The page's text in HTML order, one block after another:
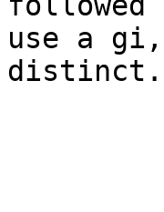
use a
distinct.